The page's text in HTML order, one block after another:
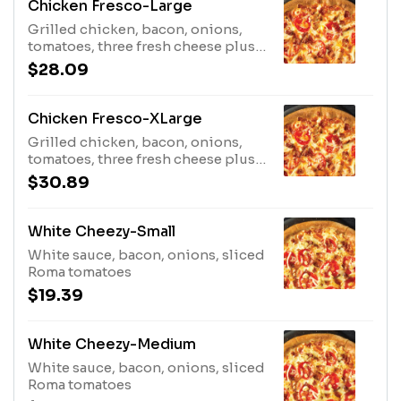
Chicken Fresco-Large
Grilled chicken, bacon, onions,
tomatoes, three fresh cheese plus
cheddar
$28.09
Chicken Fresco-XLarge
Grilled chicken, bacon, onions,
tomatoes, three fresh cheese plus
cheddar
$30.89
White Cheezy-Small
White sauce, bacon, onions, sliced
Roma tomatoes
$19.39
White Cheezy-Medium
White sauce, bacon, onions, sliced
Roma tomatoes